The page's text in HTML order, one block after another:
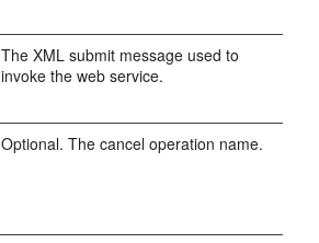
The XML submit message used to
invoke the web service.
Optional. The cancel operation name.